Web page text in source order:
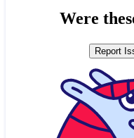
Were
Report